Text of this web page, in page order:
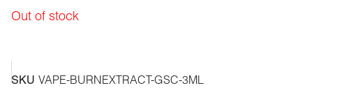
Out of stock
SKU VAPE-BURNEXTRACT-GSC-3ML